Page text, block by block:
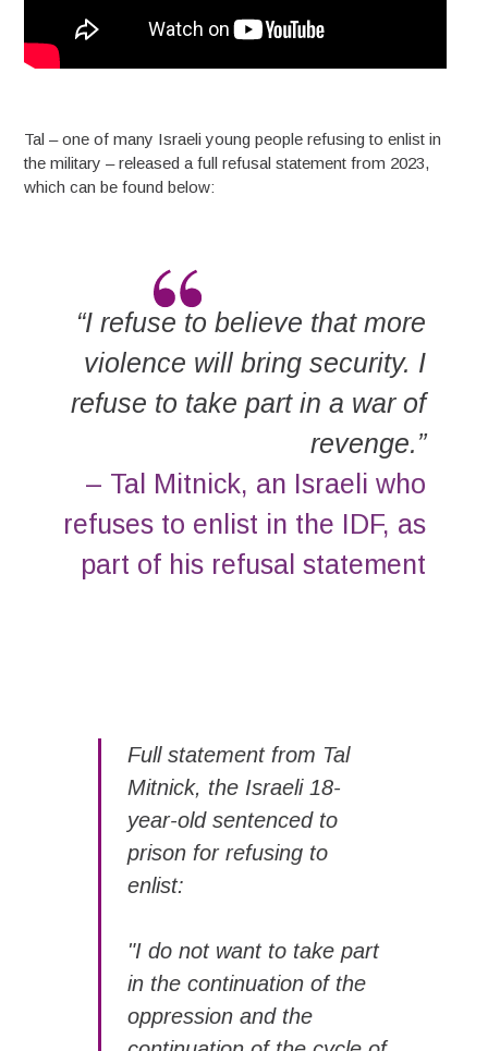
Tal – one of many Israeli young people refusing to enlist in
the military – released a full refusal statement from 2023,
which can be found below:
“I refuse to believe that more
violence will bring security. I
refuse to take part in a war of
revenge.”
– Tal Mitnick, an Israeli who
refuses to enlist in the IDF, as
part of his refusal statement
Full statement from Tal
Mitnick, the Israeli 18-
year-old sentenced to
prison for refusing to
enlist:
"I do not want to take part
in the continuation of the
oppression and the